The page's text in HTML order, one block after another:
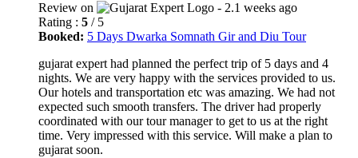
Review on
- 2.1 weeks ago
Rating : 5 / 5
Booked: 5 Days Dwarka Somnath Gir and Diu Tour
gujarat expert had planned the perfect trip of 5 days and 4
nights. We are very happy with the services provided to us.
Our hotels and transportation etc was amazing. We had not
expected such smooth transfers. The driver had properly
coordinated with our tour manager to get to us at the right
time. Very impressed with this service. Will make a plan to
gujarat soon.